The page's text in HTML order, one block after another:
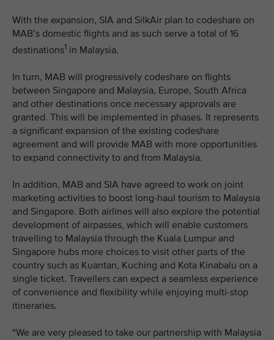
With the expansion, SIA and SilkAir plan to codeshare on
MAB’s domestic flights and as such serve a total of 16
destinations1 in Malaysia.
In turn, MAB will progressively codeshare on flights
between Singapore and Malaysia, Europe, South Africa
and other destinations once necessary approvals are
granted. This will be implemented in phases. It represents
a significant expansion of the existing codeshare
agreement and will provide MAB with more opportunities
to expand connectivity to and from Malaysia.
In addition, MAB and SIA have agreed to work on joint
marketing activities to boost long-haul tourism to Malaysia
and Singapore. Both airlines will also explore the potential
development of airpasses, which will enable customers
travelling to Malaysia through the Kuala Lumpur and
Singapore hubs more choices to visit other parts of the
country such as Kuantan, Kuching and Kota Kinabalu on a
single ticket. Travellers can expect a seamless experience
of convenience and flexibility while enjoying multi-stop
itineraries.
“We are very pleased to take our partnership with Malaysia